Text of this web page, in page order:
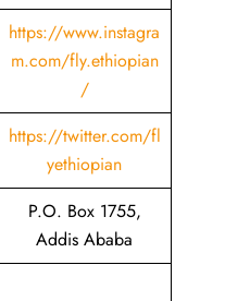
https://www.instagra
m.com/fly.ethiopian
/
https://twitter.com/fl
yethiopian
P.O. Box 1755,
Addis Ababa